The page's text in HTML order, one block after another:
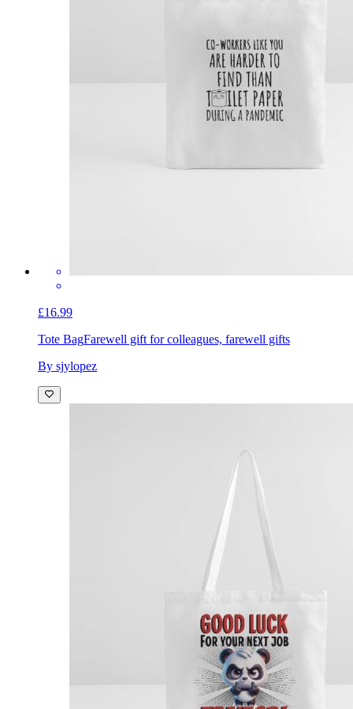
£16.99
Tote BagFarewell gift for colleagues, farewell gifts
By sjylopez